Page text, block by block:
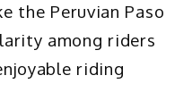
the Peruvian Paso
among riders
riding